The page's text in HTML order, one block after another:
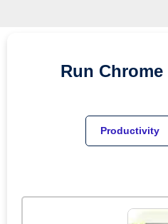
Run Chrome
Productivity